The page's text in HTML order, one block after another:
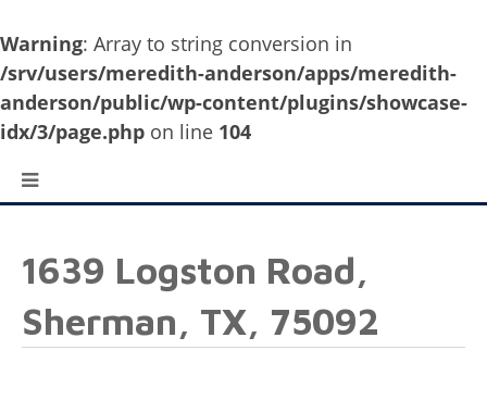
Warning: Array to string conversion in
/srv/users/meredith-anderson/apps/meredith-
anderson/public/wp-content/plugins/showcase-
idx/3/page.php on line 104
1639 Logston Road,
Sherman, TX, 75092